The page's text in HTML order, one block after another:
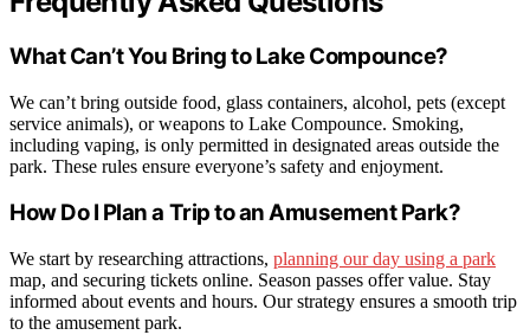
What Can’t You Bring to Lake Compounce?
We can’t bring outside food, glass containers, alcohol, pets (except
service animals), or weapons to Lake Compounce. Smoking,
including vaping, is only permitted in designated areas outside the
park. These rules ensure everyone’s safety and enjoyment.
How Do I Plan a Trip to an Amusement Park?
We start by researching attractions, planning our day using a park
map, and securing tickets online. Season passes offer value. Stay
informed about events and hours. Our strategy ensures a smooth trip
to the amusement park.